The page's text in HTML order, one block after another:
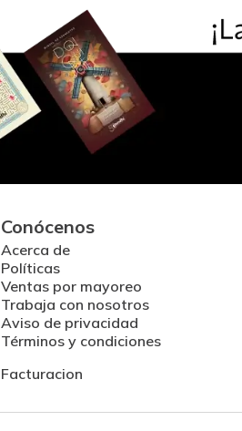
Conócenos
Acerca de
Políticas
Ventas por mayoreo
Trabaja con nosotros
Aviso de privacidad
Términos y condiciones
Facturacion